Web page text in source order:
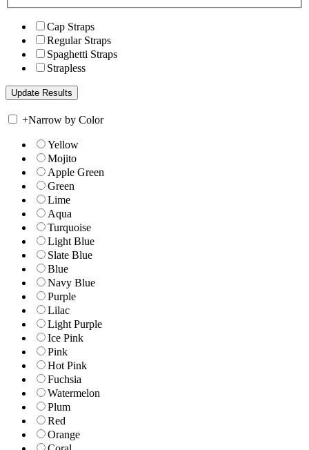
Cap Straps
Regular Straps
Spaghetti Straps
Strapless
+Narrow by Color
Yellow
Mojito
Apple Green
Green
Lime
Aqua
Turquoise
Light Blue
Slate Blue
Blue
Navy Blue
Purple
Lilac
Light Purple
Ice Pink
Pink
Hot Pink
Fuchsia
Watermelon
Plum
Red
Orange